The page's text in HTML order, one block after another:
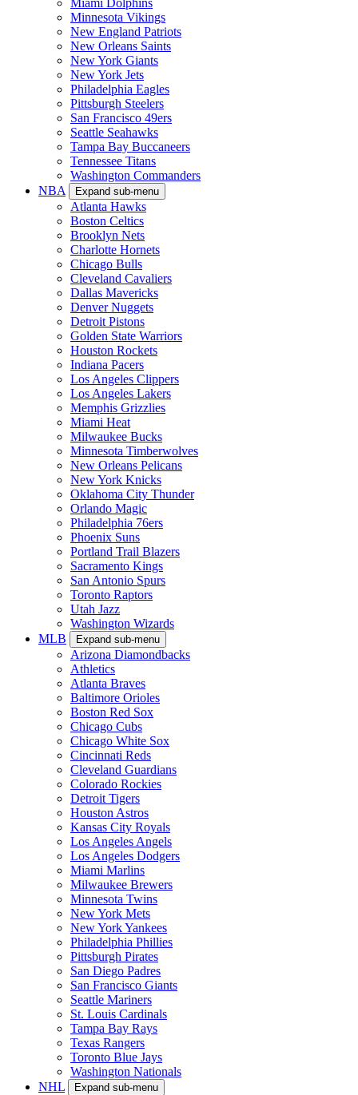
Miami Dolphins
Minnesota Vikings
New England Patriots
New Orleans Saints
New York Giants
New York Jets
Philadelphia Eagles
Pittsburgh Steelers
San Francisco 49ers
Seattle Seahawks
Tampa Bay Buccaneers
Tennessee Titans
Washington Commanders
NBA
Expand sub-menu
Atlanta Hawks
Boston Celtics
Brooklyn Nets
Charlotte Hornets
Chicago Bulls
Cleveland Cavaliers
Dallas Mavericks
Denver Nuggets
Detroit Pistons
Golden State Warriors
Houston Rockets
Indiana Pacers
Los Angeles Clippers
Los Angeles Lakers
Memphis Grizzlies
Miami Heat
Milwaukee Bucks
Minnesota Timberwolves
New Orleans Pelicans
New York Knicks
Oklahoma City Thunder
Orlando Magic
Philadelphia 76ers
Phoenix Suns
Portland Trail Blazers
Sacramento Kings
San Antonio Spurs
Toronto Raptors
Utah Jazz
Washington Wizards
MLB
Expand sub-menu
Arizona Diamondbacks
Athletics
Atlanta Braves
Baltimore Orioles
Boston Red Sox
Chicago Cubs
Chicago White Sox
Cincinnati Reds
Cleveland Guardians
Colorado Rockies
Detroit Tigers
Houston Astros
Kansas City Royals
Los Angeles Angels
Los Angeles Dodgers
Miami Marlins
Milwaukee Brewers
Minnesota Twins
New York Mets
New York Yankees
Philadelphia Phillies
Pittsburgh Pirates
San Diego Padres
San Francisco Giants
Seattle Mariners
St. Louis Cardinals
Tampa Bay Rays
Texas Rangers
Toronto Blue Jays
Washington Nationals
NHL
Expand sub-menu